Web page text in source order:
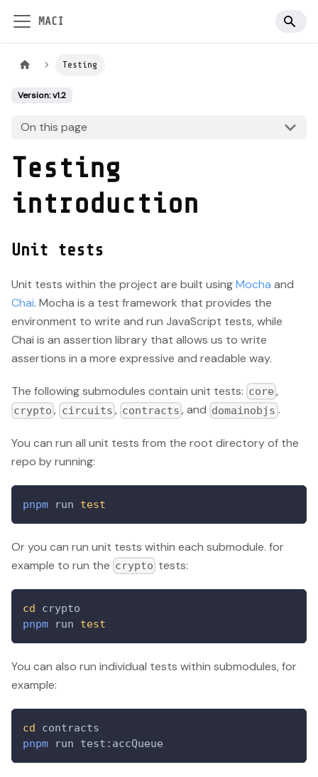
MACI
Testing
Version: v1.2
On this page
Testing
introduction
Unit tests
Unit tests within the project are built usingMocha and
Chai. Mocha is a test framework that provides the
environment to write and run JavaScript tests, while
Chai is an assertion library that allows us to write
assertions in a more expressive and readable way.
The following submodules contain unit tests: core ,
crypto , circuits , contracts , and domainobjs .
You can run all unit tests from the root directory of the
repo by running:
pnpm run test
Or you can run unit tests within each submodule. for
example to run the crypto tests:
cd crypto
pnpm run test
You can also run individual tests within submodules, for
example:
cd contracts
pnpm run test:accQueue